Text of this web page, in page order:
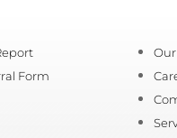
Form